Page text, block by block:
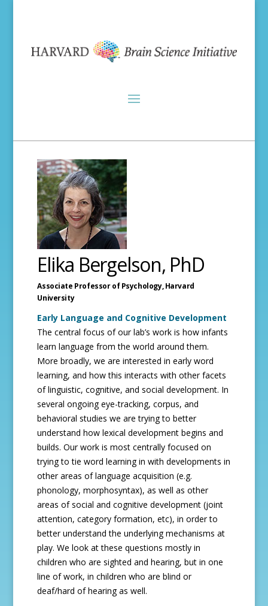
Elika Bergelson, PhD
Associate Professor of Psychology,Harvard
University
Early Language and Cognitive Development
The central focus of our lab’s work is how infants
learn language from the world around them.
More broadly, we are interested in early word
learning, and how this interacts with other facets
of linguistic, cognitive, and social development. In
several ongoing eye-tracking, corpus, and
behavioral studies we are trying to better
understand how lexical development begins and
builds. Our work is most centrally focused on
trying to tie word learning in with developments in
other areas of language acquisition (e.g.
phonology, morphosyntax), as well as other
areas of social and cognitive development (joint
attention, category formation, etc), in order to
better understand the underlying mechanisms at
play. We look at these questions mostly in
children who are sighted and hearing, but in one
line of work, in children who are blind or
deaf/hard of hearing as well.